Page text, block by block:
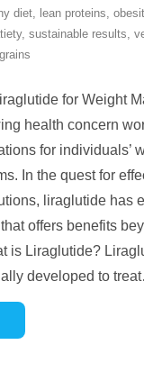
diet, lean proteins,
, sustainable results,
for Weight
health concern
for individuals’
In the quest for
liraglutide has
offers benefits
is Liraglutide?
developed to treat